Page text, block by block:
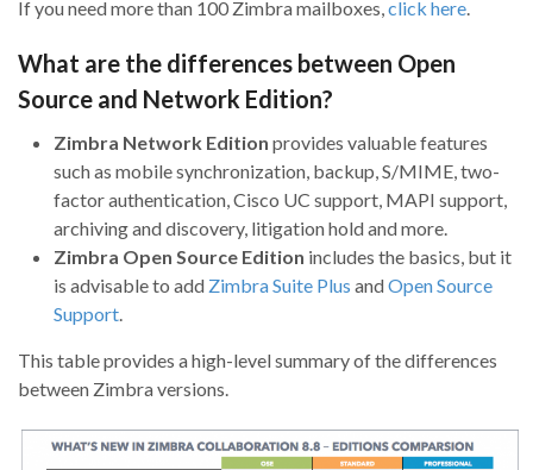
If you need more than 100 Zimbra mailboxes, click here
What are the differences between Open
Source and Network Edition?
Zimbra Network Edition provides valuable features
such as mobile synchronization, backup, S/MIME, two-
factor authentication, Cisco UC support, MAPI support,
archiving and discovery, litigation hold and more.
Zimbra Open Source Edition includes the basics, but it
is advisable to add Zimbra Suite Plus andOpen Source
Support.
This table provides a high-level summary of the differences
between Zimbra versions.